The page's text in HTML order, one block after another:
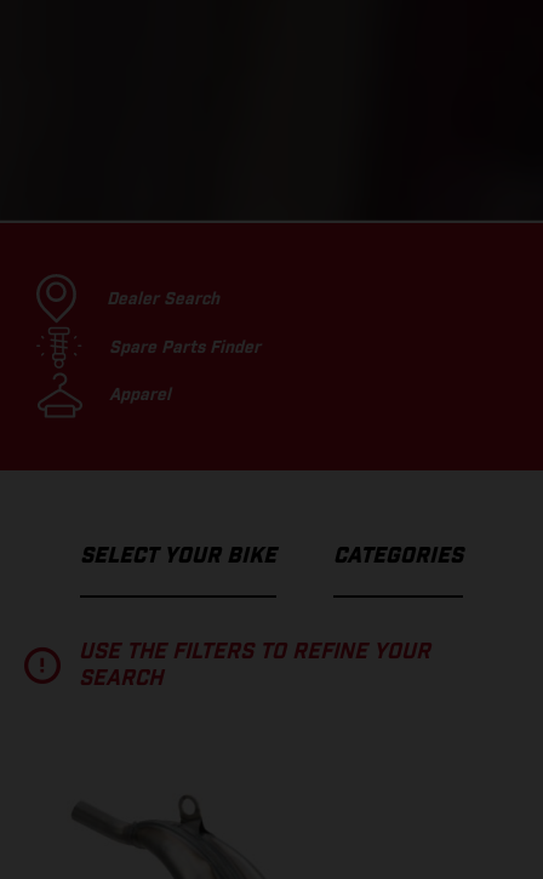
Dealer Search
Spare Parts Finder
Apparel
SELECT YOUR BIKE CATEGORIES
USE THE FILTERS TO REFINE YOUR
SEARCH